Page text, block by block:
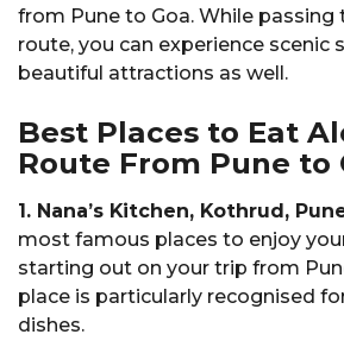
from Pune to Goa. While passing
route, you can experience scenic
beautiful attractions as well.
Best Places to Eat
Route From Pune to
1. Nana’s Kitchen, Kothrud,
most famous places to enjoy
starting out on your trip from
place is particularly recognised
dishes.